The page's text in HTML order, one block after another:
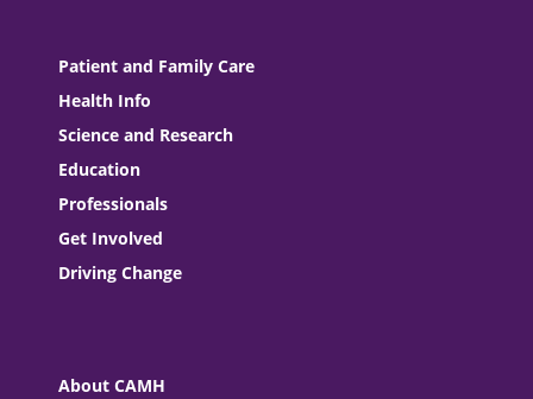
Patient and Family Care
Health Info
Science and Research
Education
Professionals
Get Involved
Driving Change
About CAMH